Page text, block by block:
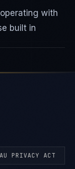
with
built in
AU PRIVACY ACT